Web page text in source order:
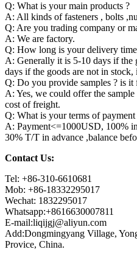
Q: What is your main products ?
A: All kinds of fasteners , bolts
Q: Are you trading company or
A: We are factory.
Q: How long is your delivery
A: Generally it is 5-10 days if the
days if the goods are not in
Q: Do you provide samples ? is it
A: Yes, we could offer the
cost of freight.
Q: What is your terms of payment
A: Payment<=1000USD, 100%
30% T/T in advance ,balance
Contact Us:
Tel: +86-310-6610681
Mob: +86-18332295017
Wechat: 1832295017
Whatsapp:+8616630007811
E-mail:liqijgj@aliyun.com
Add:Dongmingyang Village,
Provice, China.